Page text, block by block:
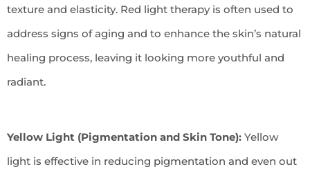
texture and elasticity. Red light therapy is often used to
address signs of aging and to enhance the skin’s natural
healing process, leaving it looking more youthful and
radiant.
Yellow Light (Pigmentation and Skin Tone): Yellow
light is effective in reducing pigmentation and even out